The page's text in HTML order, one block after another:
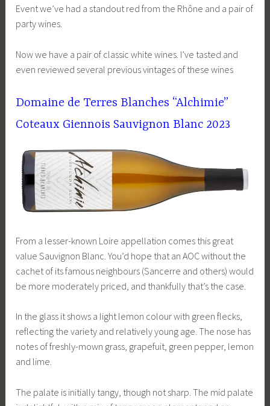
Event we’ve had a standout red from the Rhône and a pair of
party wines.
Now we have a pair of classic white wines. I’ve tasted and
even reviewed several previous vintages of these wines
Domaine de Terres Blanches “Alchimie”
Coteaux Giennois Sauvignon Blanc 2023
From a lesser-known Loire appellation comes this great
value Sauvignon Blanc. You’d hope that an AOC without the
cachet of its famous neighbours (Sancerre and others) would
be more moderately priced, and thankfully that’s the case.
In the glass it shows a light lemon colour with green flecks,
reflecting the variety and relatively young age. The nose has
notes of freshly-mown grass, grapefuit, green pepper, lemon
and lime.
The palate is initially tangy, though not sharp. The mid palate